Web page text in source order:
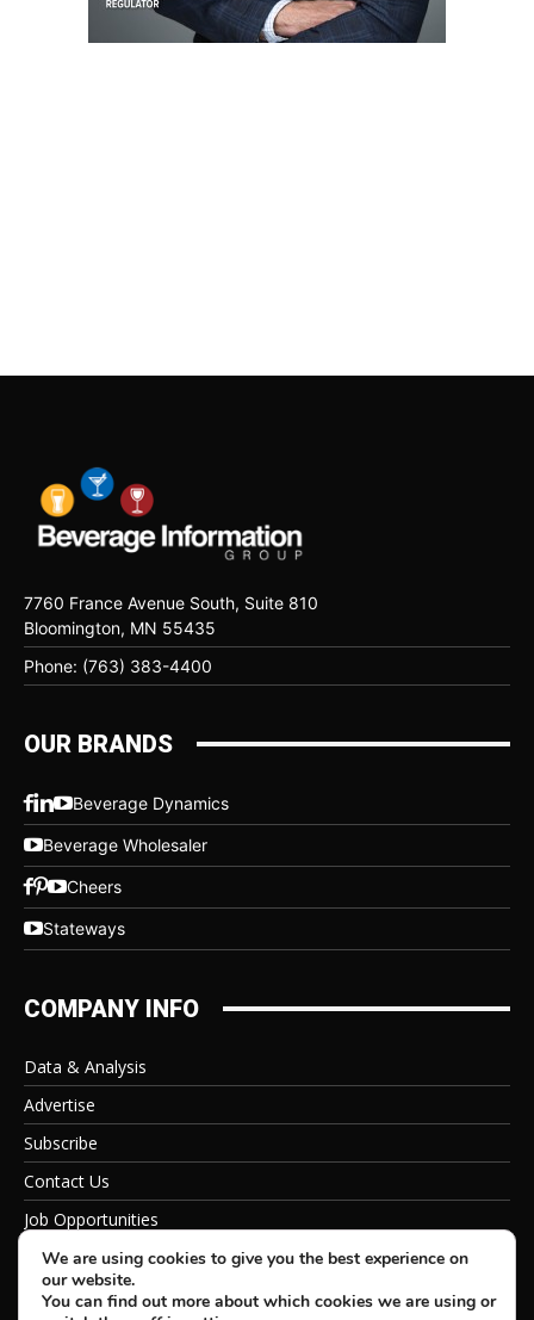
7760 France Avenue South, Suite 810
Bloomington, MN 55435
Phone: (763) 383-4400
OUR BRANDS
Beverage Dynamics
Beverage Wholesaler
Cheers
Stateways
COMPANY INFO
Data & Analysis
Advertise
Subscribe
Contact Us
Job Opportunities
Privacy Policy
We are using cookies to give you the best experience on
our website.
You can find out more about which cookies we are using or